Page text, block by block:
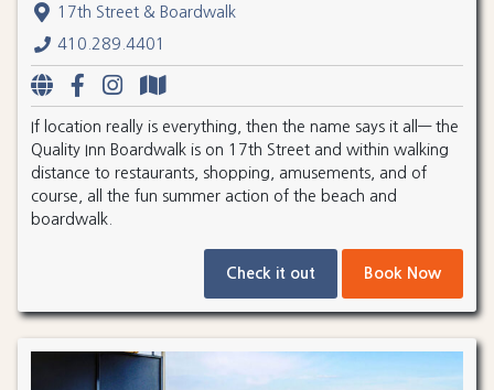
17th Street & Boardwalk
410.289.4401
If location really is everything, then the name says it all— the
Quality Inn Boardwalk is on 17th Street and within walking
distance to restaurants, shopping, amusements, and of
course, all the fun summer action of the beach and
boardwalk.
Check it out Book Now